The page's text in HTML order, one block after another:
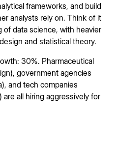
frameworks, and build
analysts rely on. Think of it
of data science, with heavier
and statistical theory.
30%. Pharmaceutical
government agencies
and tech companies
all hiring aggressively for